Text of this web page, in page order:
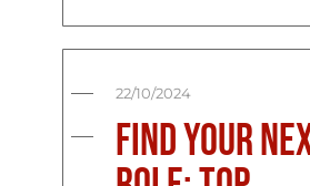
22/10/2024
Find Your